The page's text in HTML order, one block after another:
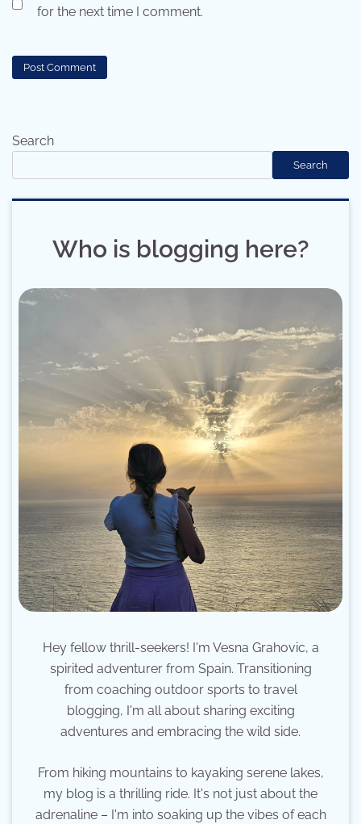
for the next time I comment.
Search
Search
Who is blogging here?
Hey fellow thrill-seekers! I'm Vesna Grahovic, a
spirited adventurer from Spain. Transitioning
from coaching outdoor sports to travel
blogging, I'm all about sharing exciting
adventures and embracing the wild side.
From hiking mountains to kayaking serene lakes,
my blog is a thrilling ride. It's not just about the
adrenaline – I'm into soaking up the vibes of each